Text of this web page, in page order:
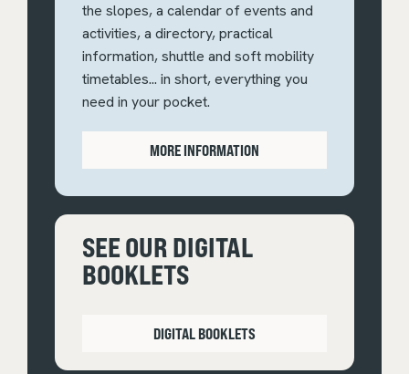
the slopes, a calendar of events and
activities, a directory, practical
information, shuttle and soft mobility
timetables... in short, everything you
need in your pocket.
MORE INFORMATION
SEE OUR DIGITAL
BOOKLETS
DIGITAL BOOKLETS